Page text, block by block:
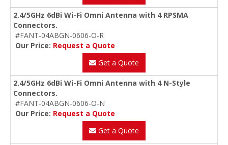
2.4/5GHz 6dBi Wi-Fi Omni Antenna with 4 RPSMA
Connectors.
#FANT-04ABGN-0606-O-R
Our Price: Request a Quote
Get a Quote
2.4/5GHz 6dBi Wi-Fi Omni Antenna with 4 N-Style
Connectors.
#FANT-04ABGN-0606-O-N
Our Price: Request a Quote
Get a Quote